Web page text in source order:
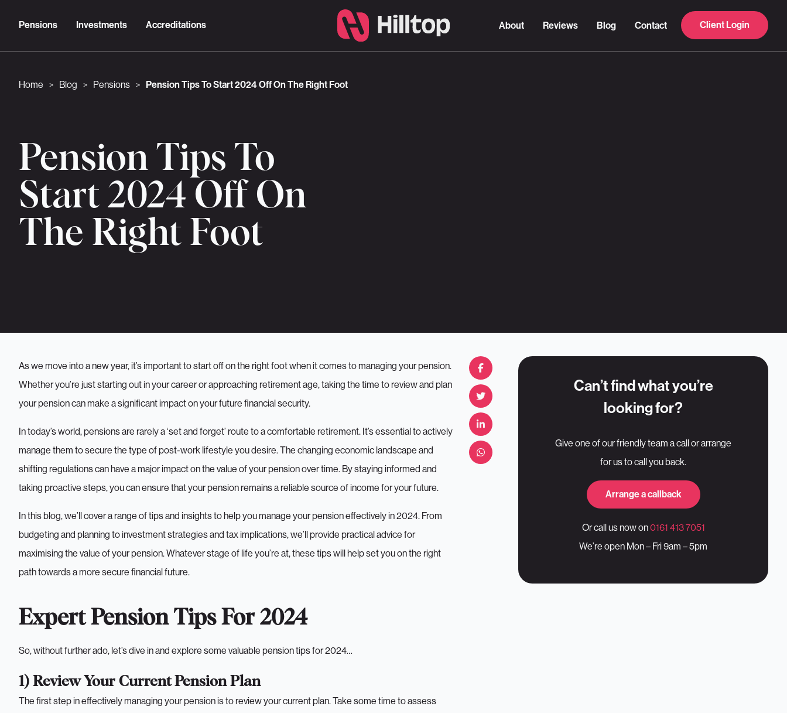
Pensions Investments Accreditations About Reviews Blog Contact Client Login
Home > Blog > Pensions > Pension Tips To Start 2024 Off On The Right Foot
Pension Tips To
Start 2024 Off On
The Right Foot
As we move into a new year, it’s important to start off on the right foot when it comes to managing your pension.
Whether you’re just starting out in your career or approaching retirement age, taking the time to review and plan
your pension can make a significant impact on your future financial security.
In today’s world, pensions are rarely a ‘set and forget’ route to a comfortable retirement. It’s essential to actively
manage them to secure the type of post-work lifestyle you desire. The changing economic landscape and
shifting regulations can have a major impact on the value of your pension over time. By staying informed and
taking proactive steps, you can ensure that your pension remains a reliable source of income for your future.
In this blog, we’ll cover a range of tips and insights to help you manage your pension effectively in 2024. From
budgeting and planning to investment strategies and tax implications, we’ll provide practical advice for
maximising the value of your pension. Whatever stage of life you’re at, these tips will help set you on the right
path towards a more secure financial future.
Expert Pension Tips For 2024
So, without further ado, let’s dive in and explore some valuable pension tips for 2024…
1) Review Your Current Pension Plan
The first step in effectively managing your pension is to review your current plan. Take some time to assess
Can’t find what you’re
looking for?
Give one of our friendly team a call or arrange
for us to call you back.
Arrange a callback
Or call us now on0161 413 7051
We’re open Mon – Fri 9am – 5pm